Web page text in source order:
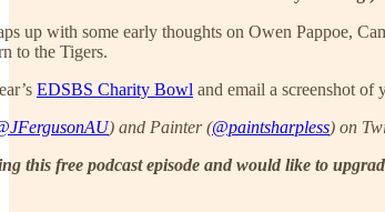
up with some early thoughts on Owen Pappoe,
to the Tigers.
EDSBS Charity Bowl and email a screenshot of
) and Painter (@paintsharpless) on
this free podcast episode and would like to